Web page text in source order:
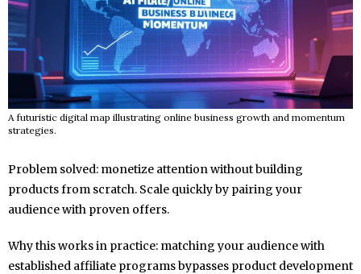
A futuristic digital map illustrating online business growth and momentum
strategies.
Problem solved: monetize attention without building
products from scratch. Scale quickly by pairing your
audience with proven offers.
Why this works in practice: matching your audience with
established affiliate programs bypasses product development